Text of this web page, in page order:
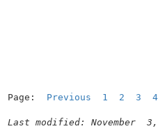
Page: Previous 1 2 3 4
Last modified: November